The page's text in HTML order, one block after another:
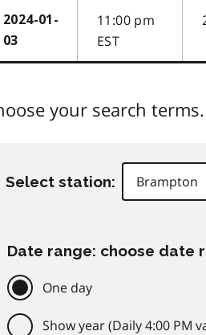
2024-01-
03
11:00 pm
EST
your search terms.
Select station:
Date range: choose date
One day
Show year (Daily 4:00 PM